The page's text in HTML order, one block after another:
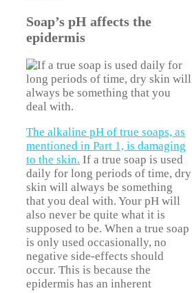
Soap’s pH affects the
epidermis
The alkaline pH of true soaps, as
mentioned in Part 1, is damaging
to the skin. If a true soap is used
daily for long periods of time, dry
skin will always be something
that you deal with. Your pH will
also never be quite what it is
supposed to be. When a true soap
is only used occasionally, no
negative side-effects should
occur. This is because the
epidermis has an inherent